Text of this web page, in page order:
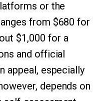
or the
from $680 for
$1,000 for a
and official
appeal, especially
depends on